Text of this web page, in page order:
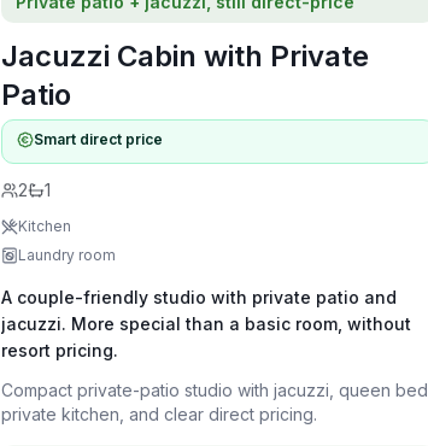
Jacuzzi Cabin with Private
Patio
Smart direct price
2 1
Kitchen
Laundry room
A couple-friendly studio with private patio and
jacuzzi. More special than a basic room, without
resort pricing.
Compact private-patio studio with jacuzzi, queen bed,
private kitchen, and clear direct pricing.